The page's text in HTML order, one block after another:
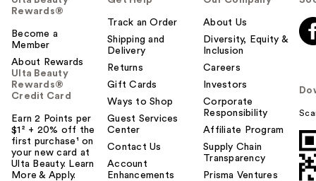
Rewards®
Become a
Member
About Rewards
Ulta Beauty
Rewards®
Credit Card
Earn 2 Points per
$1² + 20% off the
first purchase¹ on
your new card at
Ulta Beauty. Learn
More & Apply.
Track an Order
Shipping and
Delivery
Returns
Gift Cards
Ways to Shop
Guest Services
Center
Contact Us
Account
Enhancements
About Us
Diversity, Equity &
Inclusion
Careers
Investors
Corporate
Responsibility
Affiliate Program
Supply Chain
Transparency
Prisma Ventures